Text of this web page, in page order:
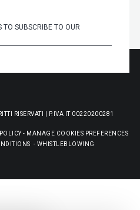
RISERVATI | P.IVA IT 00220200281
- MANAGE COOKIES PREFERENCES
- WHISTLEBLOWING